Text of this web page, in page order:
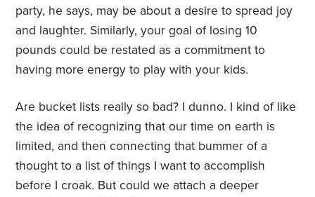
party, he says, may be about a desire to spread joy
and laughter. Similarly, your goal of losing 10
pounds could be restated as a commitment to
having more energy to play with your kids.
Are bucket lists really so bad? I dunno. I kind of like
the idea of recognizing that our time on earth is
limited, and then connecting that bummer of a
thought to a list of things I want to accomplish
before I croak. But could we attach a deeper